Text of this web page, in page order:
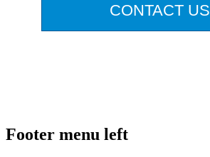
CONTACT US
Footer menu left